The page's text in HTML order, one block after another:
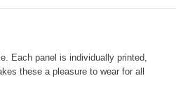
Each panel is individually printed,
these a pleasure to wear for all